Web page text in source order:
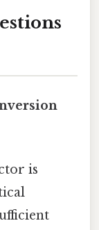
is